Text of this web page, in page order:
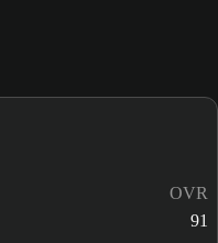
OVR
91